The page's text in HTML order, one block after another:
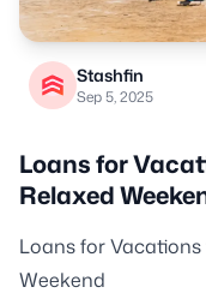
Stashfin
Sep 5, 2025
Loans for
Relaxed
Loans for
Weekend